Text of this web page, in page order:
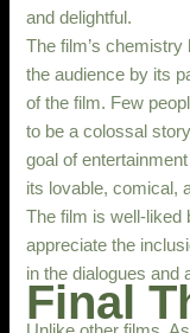
and delightful.
The film’s
the audience by its
of the film. Few
to be a colossal
goal of
its lovable, comical,
The film is well-liked
appreciate the
in the dialogues and
Final